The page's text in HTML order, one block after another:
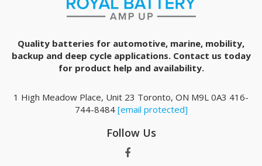
Quality batteries for automotive, marine, mobility,
backup and deep cycle applications. Contact us today
for product help and availability.
1 High Meadow Place, Unit 23 Toronto, ON M9L 0A3 416-
744-8484 [email protected]
Follow Us